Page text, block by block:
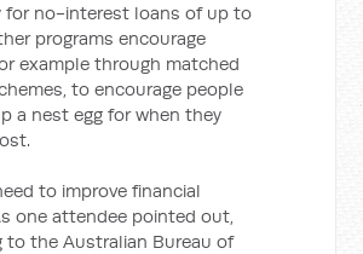
for no-interest loans of up to
programs encourage
example through matched
to encourage people
a nest egg for when they
to improve financial
one attendee pointed out,
to the Australian Bureau of